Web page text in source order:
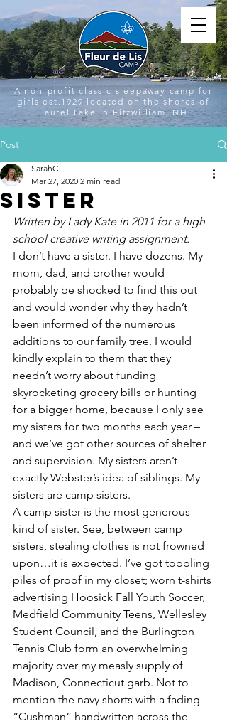
A non-profit classic sleepaway camp for
girls est.1929 located on the shores of
Laurel Lake in Fitzwilliam, NH
Post
Sister
SarahC
Mar 27, 2020 2 min read
Written by Lady Kate in 2011 for a high
school creative writing assignment.
I don’t have a sister. I have dozens. My
mom, dad, and brother would
probably be shocked to find this out
and would wonder why they hadn’t
been informed of the numerous
additions to our family tree. I would
kindly explain to them that they
needn’t worry about funding
skyrocketing grocery bills or hunting
for a bigger home, because I only see
my sisters for two months each year –
and we’ve got other sources of shelter
and supervision. My sisters aren’t
exactly Webster’s idea of siblings. My
sisters are camp sisters.
A camp sister is the most generous
kind of sister. See, between camp
sisters, stealing clothes is not frowned
upon…it is expected. I’ve got toppling
piles of proof in my closet; worn t-shirts
advertising Hoosick Fall Youth Soccer,
Medfield Community Teens, Wellesley
Student Council, and the Burlington
Tennis Club form an overwhelming
majority over my measly supply of
Madison, Connecticut garb. Not to
mention the navy shorts with a fading
“Cushman” handwritten across the